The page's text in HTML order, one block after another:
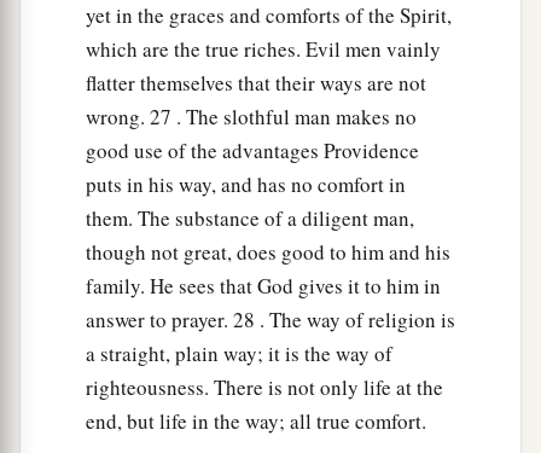
yet in the graces and comforts of the Spirit,
which are the true riches. Evil men vainly
flatter themselves that their ways are not
wrong. 27 . The slothful man makes no
good use of the advantages Providence
puts in his way, and has no comfort in
them. The substance of a diligent man,
though not great, does good to him and his
family. He sees that God gives it to him in
answer to prayer. 28 . The way of religion is
a straight, plain way; it is the way of
righteousness. There is not only life at the
end, but life in the way; all true comfort.